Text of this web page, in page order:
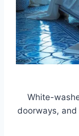
White-
doorways,